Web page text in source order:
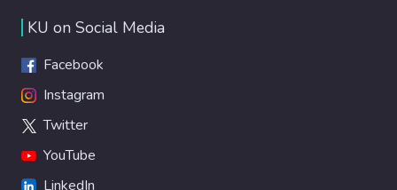
KU on Social Media
Facebook
Instagram
Twitter
YouTube
LinkedIn